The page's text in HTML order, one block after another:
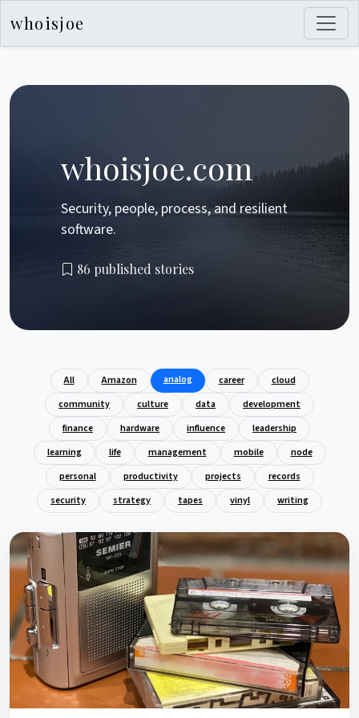
whoisjoe
whoisjoe.com
Security, people, process, and resilient
software.
86 published stories
All Amazon analog career
cloud
community
culture data
development
finance
hardware influence
leadership
learning
life management mobile
node
personal
productivity projects
records
security
strategy tapes vinyl writing